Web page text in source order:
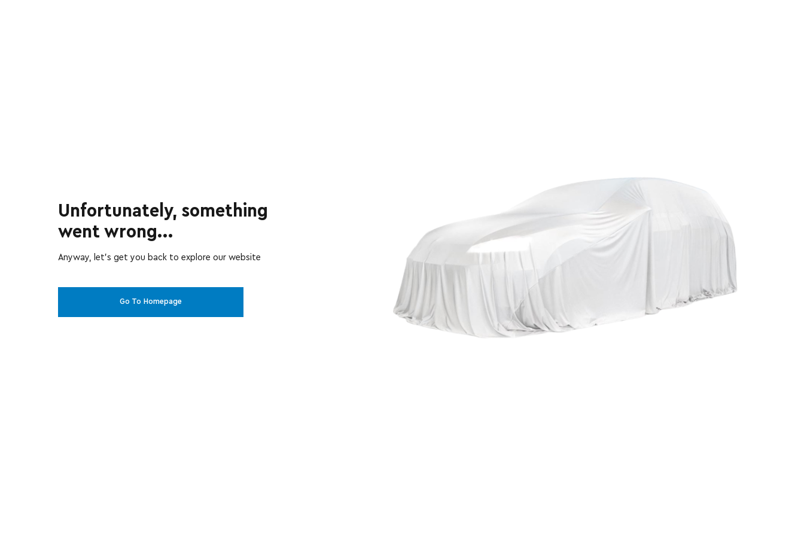
Unfortunately, something
went wrong...
Anyway, let’s get you back to explore our website
Go To Homepage